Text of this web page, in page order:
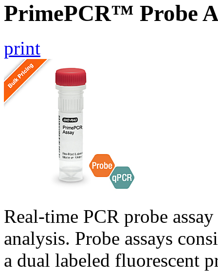
PrimePCR™ Probe
print
Real-time PCR probe
analysis. Probe assays
a dual labeled fluorescent